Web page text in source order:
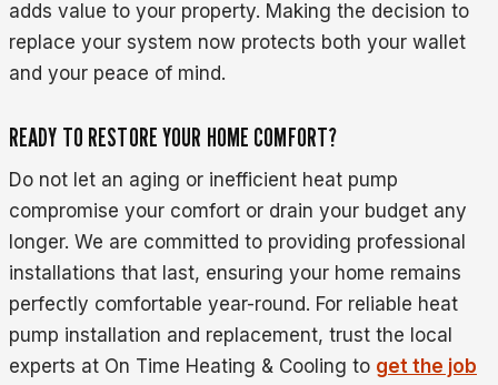
adds value to your property. Making the decision to
replace your system now protects both your wallet
and your peace of mind.
READY TO RESTORE YOUR HOME COMFORT?
Do not let an aging or inefficient heat pump
compromise your comfort or drain your budget any
longer. We are committed to providing professional
installations that last, ensuring your home remains
perfectly comfortable year-round. For reliable heat
pump installation and replacement, trust the local
experts at On Time Heating & Cooling to get the job